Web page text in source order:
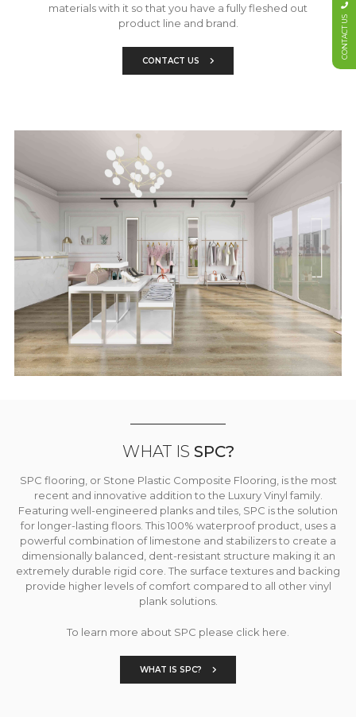
materials with it so that you have a fully fleshed out
product line and brand.
CONTACT US
WHAT IS SPC?
SPC flooring, or Stone Plastic Composite Flooring, is the most
recent and innovative addition to the Luxury Vinyl family.
Featuring well-engineered planks and tiles, SPC is the solution
for longer-lasting floors. This 100% waterproof product, uses a
powerful combination of limestone and stabilizers to create a
dimensionally balanced, dent-resistant structure making it an
extremely durable rigid core. The surface textures and backing
provide higher levels of comfort compared to all other vinyl
plank solutions.
To learn more about SPC please click here.
WHAT IS SPC?
CONTACT US